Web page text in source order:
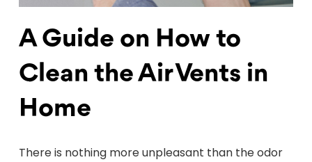
A Guide on How to
Clean the Air Vents in
Home
There is nothing more unpleasant than the odor